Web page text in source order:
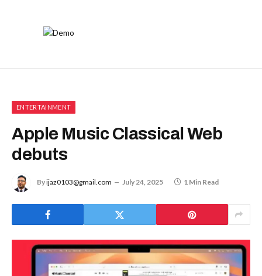
ENTERTAINMENT
Apple Music Classical Web
debuts
Byijaz0103@gmail.com July 24, 2025 1 Min Read